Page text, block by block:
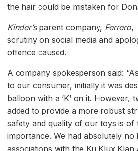
the hair could be mistaken for
Kinder’sparent company, Ferrero,
scrutiny on social media and
offence caused.
A company spokesperson said:
to our consumer, initially it was
balloon with a ‘K’ on it. However,
added to provide a more robust
safety and quality of our toys is of
importance. We had absolutely no
associations with the Ku Klux Klan